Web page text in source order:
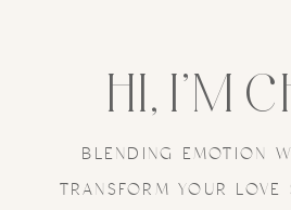
BLENDING EMOTION
TRANSFORM YOUR
HI, I’M